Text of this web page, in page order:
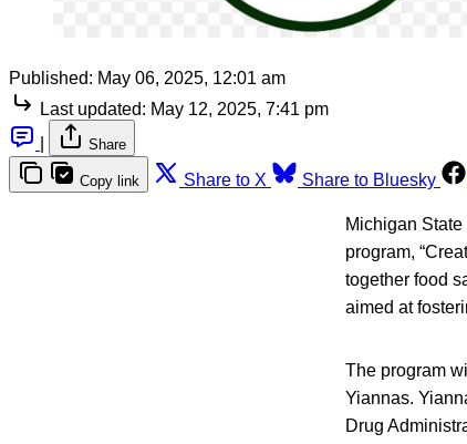
Published: May 06, 2025, 12:01 am
Last updated: May 12, 2025, 7:41 pm
Share
Copy link Share to X Share to Bluesky
Michigan
program,
together food
aimed at
The program
Yiannas.
Drug